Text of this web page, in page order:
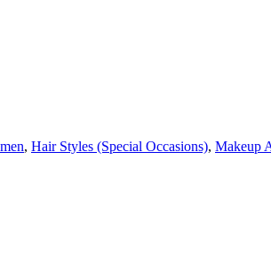
, Hair Styles (Special Occasions), Makeup